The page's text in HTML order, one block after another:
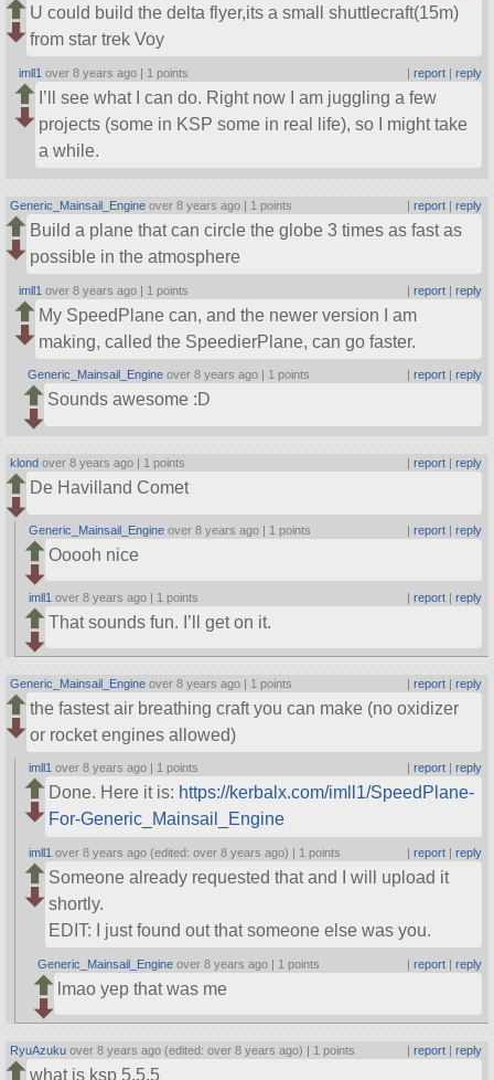
U could build the delta flyer,its a small shuttlecraft(15m)
from star trek Voy
imll1 over 8 years ago | 1 points | report| reply
I’ll see what I can do. Right now I am juggling a few
projects (some in KSP some in real life), so I might take
a while.
Generic_Mainsail_Engine over 8 years ago | 1 points | report| reply
Build a plane that can circle the globe 3 times as fast as
possible in the atmosphere
imll1 over 8 years ago | 1 points | report| reply
My SpeedPlane can, and the newer version I am
making, called the SpeedierPlane, can go faster.
Generic_Mainsail_Engine over 8 years ago | 1 points report| reply
Sounds awesome :D
klond over 8 years ago | 1 points report| reply
De Havilland Comet
Generic_Mainsail_Engine over 8 years ago | 1 points | report| reply
Ooooh nice
imll1 over 8 years ago | 1 points | report| reply
That sounds fun. I’ll get on it.
Generic_Mainsail_Engine over 8 years ago | 1 points | report| reply
the fastest air breathing craft you can make (no oxidizer
or rocket engines allowed)
imll1 over 8 years ago | 1 points report| reply
Done. Here it is: https://kerbalx.com/imll1/SpeedPlane-
For-Generic_Mainsail_Engine
imll1 over 8 years ago (edited: over 8 years ago) | 1 points | report| reply
Someone already requested that and I will upload it
shortly.
EDIT: I just found out that someone else was you.
Generic_Mainsail_Engine over 8 years ago | 1 points | report| reply
lmao yep that was me
RyuAzuku over 8 years ago (edited: over 8 years ago) | 1 points | report| reply
what is ksp 5.5.5